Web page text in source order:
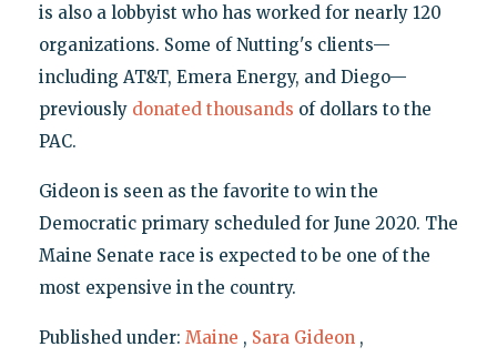
is also a lobbyist who has worked for nearly 120
organizations. Some of Nutting's clients—
including AT&T, Emera Energy, and Diego—
previously donated thousands of dollars to the
PAC.
Gideon is seen as the favorite to win the
Democratic primary scheduled for June 2020. The
Maine Senate race is expected to be one of the
most expensive in the country.
Published under: Maine , Sara Gideon ,